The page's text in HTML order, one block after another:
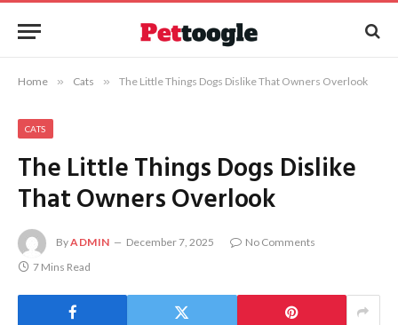
Home » Cats » The Little Things Dogs Dislike That Owners Overlook
CATS
The Little Things Dogs Dislike
That Owners Overlook
ByADMIN December 7, 2025
No Comments
7 Mins Read